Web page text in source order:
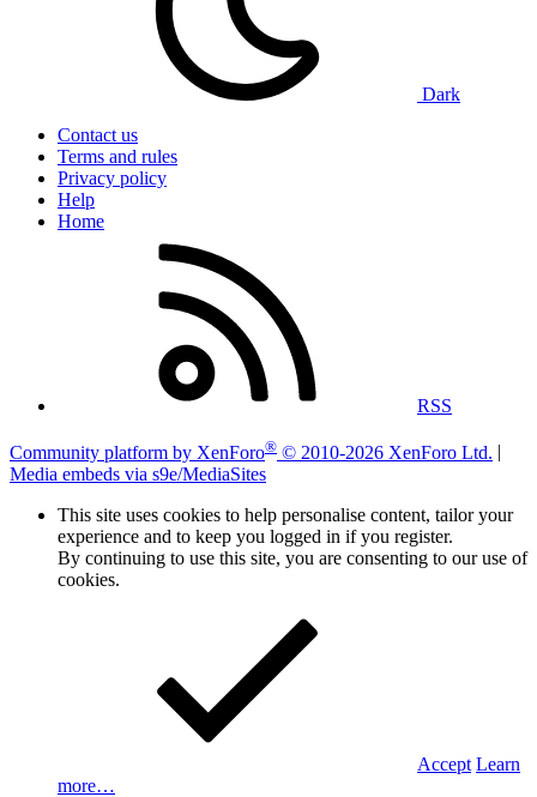
Dark
Contact us
Terms and rules
Privacy policy
Help
Home
RSS
Community platform by XenForo® © 2010-2026 XenForo Ltd.
Media embeds via s9e/MediaSites
This site uses cookies to help personalise content, tailor your
experience and to keep you logged in if you register.
By continuing to use this site, you are consenting to our use of
cookies.
Accept Learn
more…